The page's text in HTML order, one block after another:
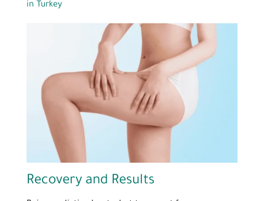
in Turkey
Recovery and Results